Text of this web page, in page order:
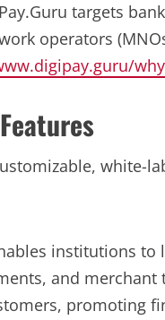
targets
operators
white-
institutions to
and
promoting